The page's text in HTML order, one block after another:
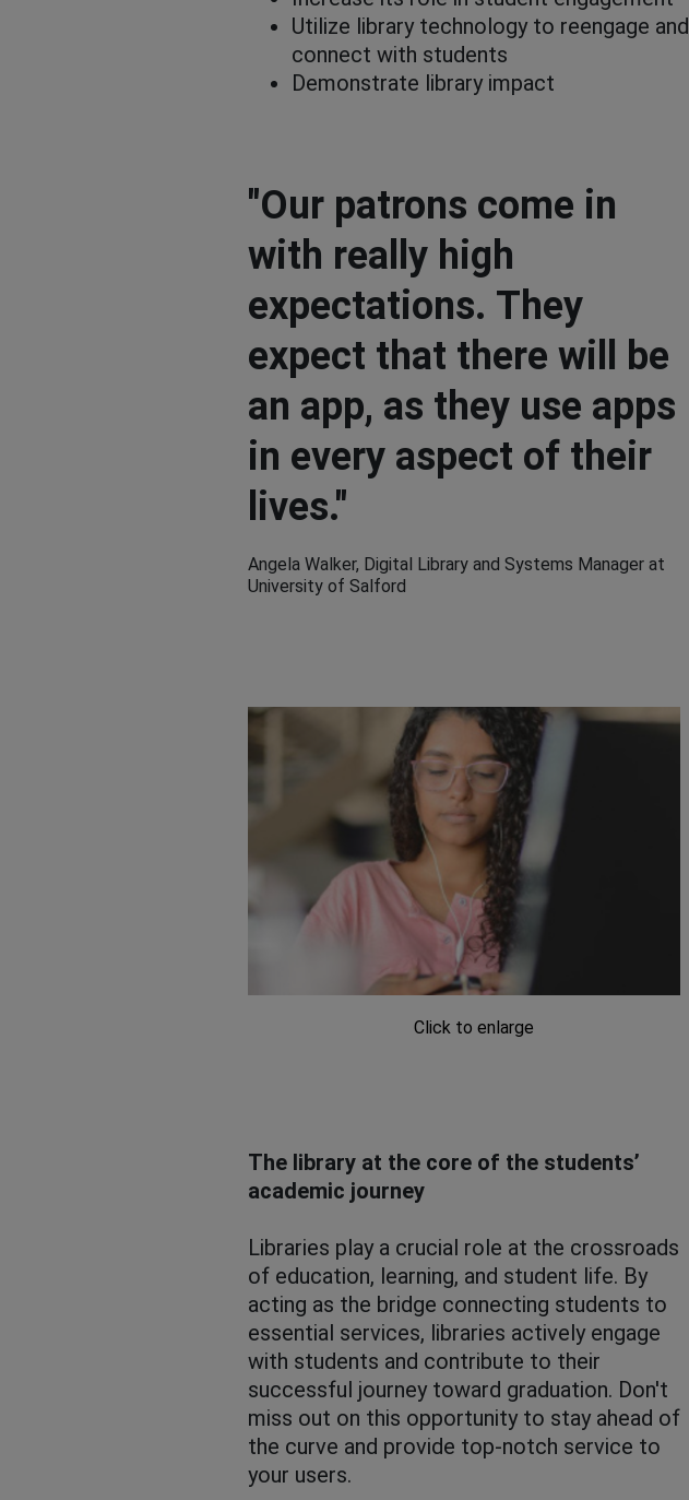
Utilize library technology to reengage and
connect with students
Demonstrate library impact
"Our patrons come in
with really high
expectations. They
expect that there will be
an app, as they use apps
in every aspect of their
lives."
Angela Walker, Digital Library and Systems Manager at
University of Salford
Click to enlarge
The library at the core of the students’
academic journey
Libraries play a crucial role at the crossroads
of education, learning, and student life. By
acting as the bridge connecting students to
essential services, libraries actively engage
with students and contribute to their
successful journey toward graduation. Don't
miss out on this opportunity to stay ahead of
the curve and provide top-notch service to
your users.